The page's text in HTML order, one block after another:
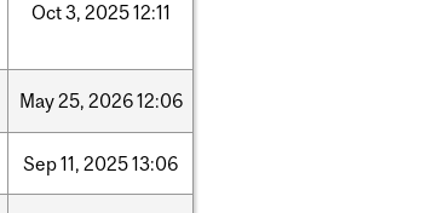
Oct3, 202512:11
May25, 202612:06
Sep11, 202513:06